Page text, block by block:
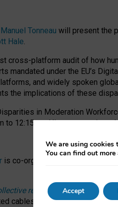
Manuel Tonneau will present the
Hale.
cross-platform audit of how
mandated under the EU’s
and widely spoken
the implications of these
in Moderation
to 12:15pm. His presentation
is co-organising a CRAFT
reflections on ageism,
cables while exploring how
We are using cookies
You can find out
Accept